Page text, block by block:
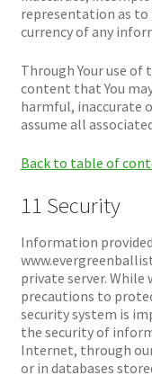
representation as to
currency of any
Through Your use of
content that You
harmful, inaccurate
assume all
Back to table of
11 Security
Information
private server. While
precautions to
security system is
the security of
Internet, through
or in databases